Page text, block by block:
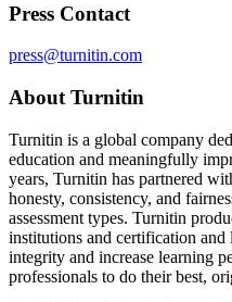
Press Contact
press@turnitin.com
About Turnitin
Turnitin is a global company
education and meaningfully
years, Turnitin has partnered
honesty, consistency, and
assessment types. Turnitin
institutions and certification
integrity and increase learning
professionals to do their best,